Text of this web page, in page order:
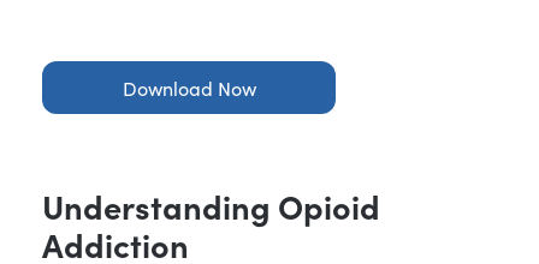
Download Now
Understanding Opioid
Addiction